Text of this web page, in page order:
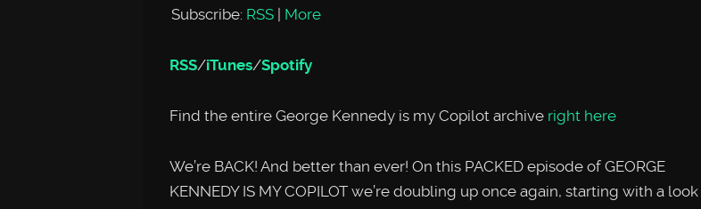
Subscribe: RSS | More
RSS/iTunes/Spotify
Find the entire George Kennedy is my Copilot archive right here
We’re BACK! And better than ever! On this PACKED episode of GEORGE
KENNEDY IS MY COPILOT we’re doubling up once again, starting with a look